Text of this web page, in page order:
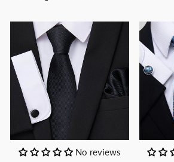
No reviews